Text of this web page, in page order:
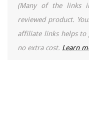
(Many of the links
reviewed product.
affiliate links helps to
no extra cost. Learn